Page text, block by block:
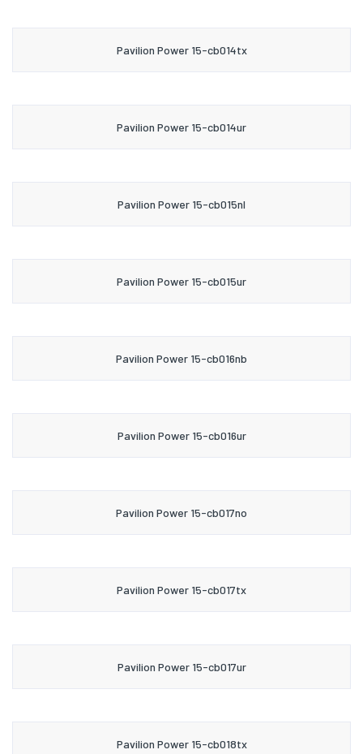
Pavilion Power 15-cb014tx
Pavilion Power 15-cb014ur
Pavilion Power 15-cb015nl
Pavilion Power 15-cb015ur
Pavilion Power 15-cb016nb
Pavilion Power 15-cb016ur
Pavilion Power 15-cb017no
Pavilion Power 15-cb017tx
Pavilion Power 15-cb017ur
Pavilion Power 15-cb018tx